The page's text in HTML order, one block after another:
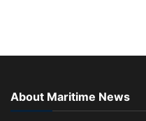
About Maritime News